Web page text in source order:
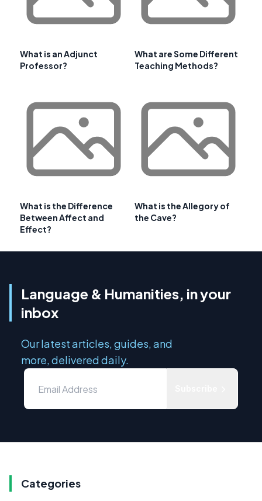
What is an Adjunct
Professor?
What are Some Different
Teaching Methods?
What is the Difference
Between Affect and
Effect?
What is the Allegory of
the Cave?
Language & Humanities, in your
inbox
Our latest articles, guides, and
more, delivered daily.
Categories